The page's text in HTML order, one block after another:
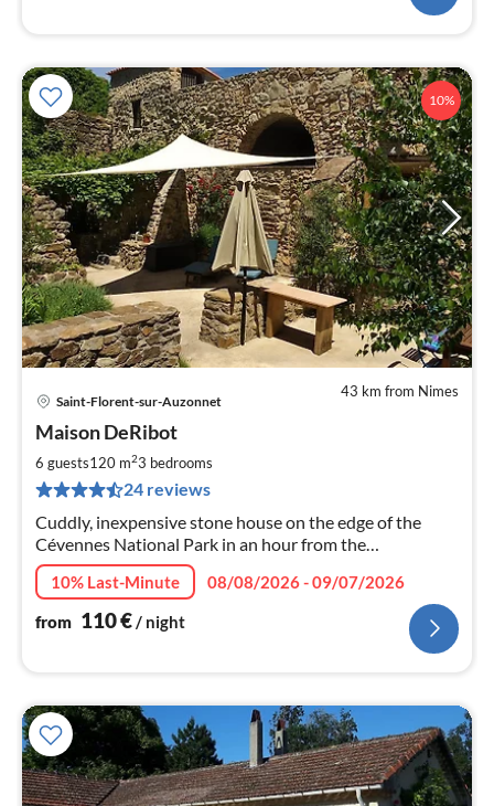
10%
43 km from Nimes
Saint-Florent-sur-Auzonnet
Maison DeRibot
6 guests120 m23 bedrooms
24 reviews
Cuddly, inexpensive stone house on the edge of the
Cévennes National Park in an hour from the
Mediterranean
10% Last-Minute
08/08/2026 - 09/07/2026
from 110€/ night